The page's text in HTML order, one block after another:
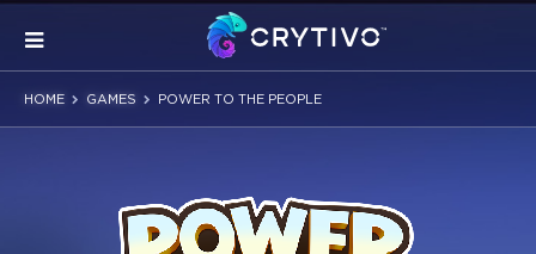
HOME GAMES POWER TO THE PEOPLE